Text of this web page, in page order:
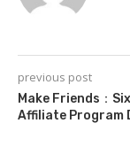
previous post
Make Friends：
Affiliate Program